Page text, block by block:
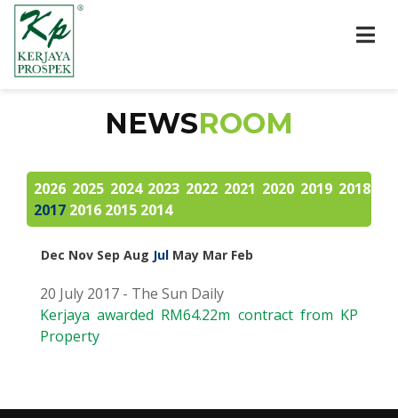
NEWSROOM
2026 2025 2024 2023 2022 2021 2020 2019 2018
2017 2016 2015 2014
Dec Nov Sep Aug Jul May Mar Feb
20 July 2017 - The Sun Daily
Kerjaya awarded RM64.22m contract from KP
Property